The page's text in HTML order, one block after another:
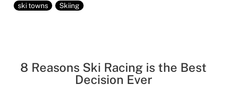
ski towns
Skiing
8 Reasons Ski Racing is the Best
Decision Ever